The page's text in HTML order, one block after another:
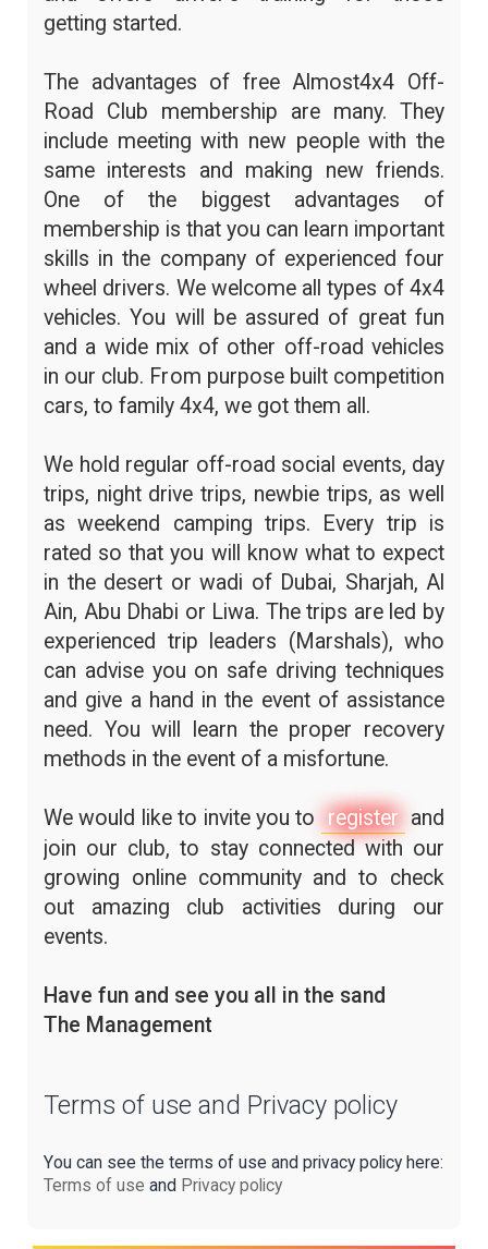
getting started.
The advantages of free Almost4x4 Off-
Road Club membership are many. They
include meeting with new people with the
same interests and making new friends.
One of the biggest advantages of
membership is that you can learn important
skills in the company of experienced four
wheel drivers. We welcome all types of 4x4
vehicles. You will be assured of great fun
and a wide mix of other off-road vehicles
in our club. From purpose built competition
cars, to family 4x4, we got them all.
We hold regular off-road social events, day
trips, night drive trips, newbie trips, as well
as weekend camping trips. Every trip is
rated so that you will know what to expect
in the desert or wadi of Dubai, Sharjah, Al
Ain, Abu Dhabi or Liwa. The trips are led by
experienced trip leaders (Marshals), who
can advise you on safe driving techniques
and give a hand in the event of assistance
need. You will learn the proper recovery
methods in the event of a misfortune.
We would like to invite you to register and
join our club, to stay connected with our
growing online community and to check
out amazing club activities during our
events.
Have fun and see you all in the sand
The Management
Terms of use and Privacy policy
You can see the terms of use and privacy policy here:
Terms of use and Privacy policy